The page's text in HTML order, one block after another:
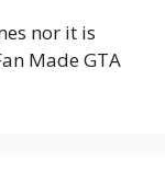
nor it is
Made GTA